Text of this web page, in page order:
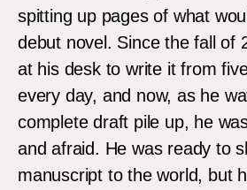
spitting up pages of what
debut novel. Since the fall of
at his desk to write it from
every day, and now, as he
complete draft pile up, he
and afraid. He was ready to
manuscript to the world, but